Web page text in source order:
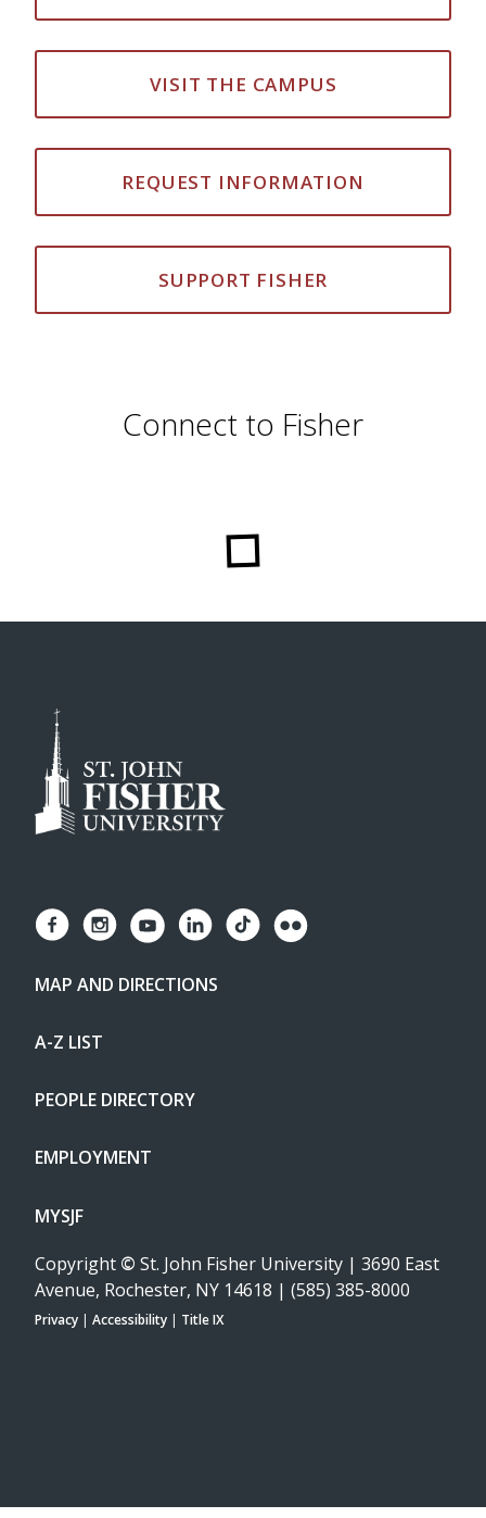
VISIT THE CAMPUS
REQUEST INFORMATION
SUPPORT FISHER
Connect to Fisher
MAP AND DIRECTIONS
A-Z LIST
PEOPLE DIRECTORY
EMPLOYMENT
MYSJF
Copyright © St. John Fisher University | 3690 East
Avenue, Rochester, NY 14618 | (585) 385-8000
Privacy | Accessibility | Title IX